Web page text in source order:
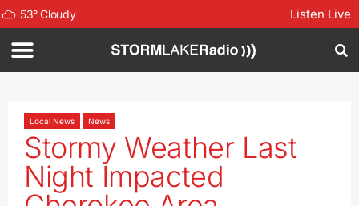
53°Cloudy Listen Live
Local News News
Stormy Weather Last
Night Impacted